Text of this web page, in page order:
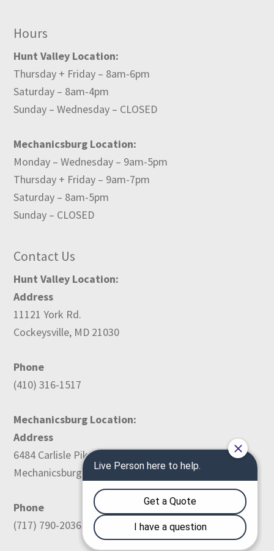
Hours
Hunt Valley Location:
Thursday + Friday – 8am-6pm
Saturday – 8am-4pm
Sunday – Wednesday – CLOSED
Mechanicsburg Location:
Monday – Wednesday – 9am-5pm
Thursday + Friday – 9am-7pm
Saturday – 8am-5pm
Sunday – CLOSED
Contact Us
Hunt Valley Location:
Address
11121 York Rd.
Cockeysville, MD 21030
Phone
(410) 316-1517
Mechanicsburg Location:
Address
6484 Carlisle Pike
Mechanicsburg, PA 17050
Phone
(717) 790-2036